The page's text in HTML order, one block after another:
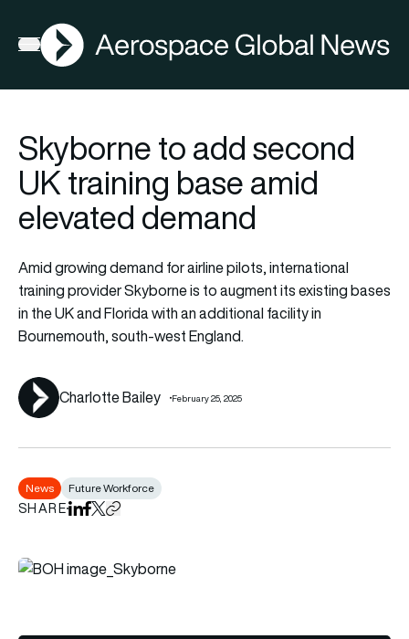
Open menu
AGN
Skyborne to add second
UK training base amid
elevated demand
Amid growing demand for airline pilots, international
training provider Skyborne is to augment its existing bases
in the UK and Florida with an additional facility in
Bournemouth, south-west England.
Charlotte Bailey February 25, 2025
News Future Workforce
SHAREShare on LinkedIn
Share on Facebook
Share on X
Copy URL to clipboard
FIA2026